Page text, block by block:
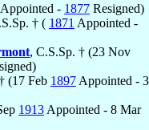
Appointed - 1877 Resigned)
† ( 1871 Appointed -
, C.S.Sp. † (23 Nov
(17 Feb 1897 Appointed - 3
1913 Appointed - 8 Mar